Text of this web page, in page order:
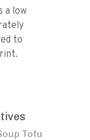
a low
to
Tofu